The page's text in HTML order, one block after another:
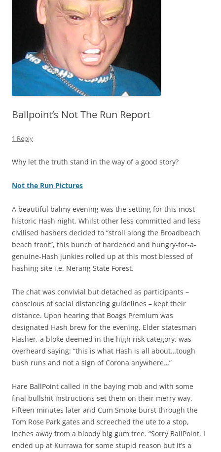
Ballpoint’s Not The Run Report
1 Reply
Why let the truth stand in the way of a good story?
Not the Run Pictures
A beautiful balmy evening was the setting for this most
historic Hash night. Whilst other less committed and less
civilised hashers decided to “stroll along the Broadbeach
beach front”, this bunch of hardened and hungry-for-a-
genuine-Hash junkies rolled up at this most blessed of
hashing site i.e. Nerang State Forest.
The chat was convivial but detached as participants –
conscious of social distancing guidelines – kept their
distance. Upon hearing that Boags Premium was
designated Hash brew for the evening, Elder statesman
Flasher, a bloke deemed in the high risk category, was
overheard saying: “this is what Hash is all about…tough
bush runs and not a sign of Corona anywhere…”
Hare BallPoint called in the baying mob and with some
final bullshit instructions set them on their merry way.
Fifteen minutes later and Cum Smoke burst through the
Tom Rose Park gates and screeched the ute to a stop,
inches away from a bloody big gum tree. “Sorry BallPoint, I
ended up at Kurrawa for some stupid reason but it’s a